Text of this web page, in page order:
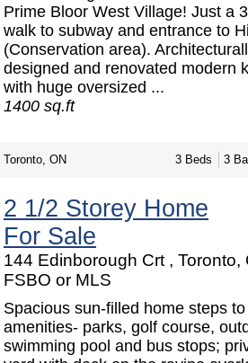
Prime Bloor West Village! Just a
walk to subway and entrance to
(Conservation area).
designed and renovated modern
with huge oversized ...
1400 sq.ft
Toronto, ON 3 Beds 3
2 1/2 Storey Home
For Sale
144 Edinborough Crt , Toronto,
FSBO or MLS
Spacious sun-filled home steps
amenities- parks, golf course,
swimming pool and bus stops;